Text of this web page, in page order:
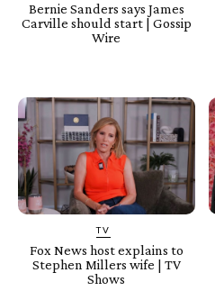
Bernie Sanders says James
Carville should start | Gossip
Wire
TV
Fox News host explains to
Stephen Millers wife | TV
Shows